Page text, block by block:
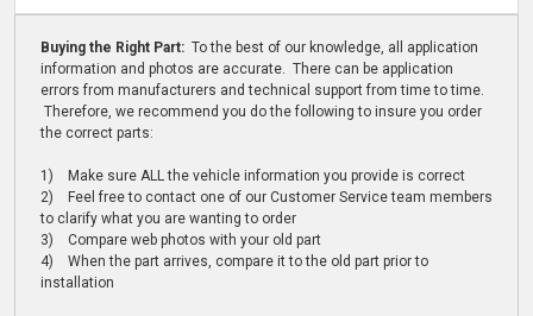
Buying the Right Part: To the best of our knowledge, all application
information and photos are accurate. There can be application
errors from manufacturers and technical support from time to time.
Therefore, we recommend you do the following to insure you order
the correct parts:
1) Make sure ALL the vehicle information you provide is correct
2) Feel free to contact one of our Customer Service team members
to clarify what you are wanting to order
3) Compare web photos with your old part
4) When the part arrives, compare it to the old part prior to
installation